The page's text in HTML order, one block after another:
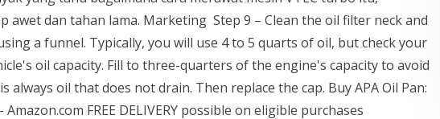
awet dan tahan lama. Marketing Step 9 – Clean the oil filter neck and
a funnel. Typically, you will use 4 to 5 quarts of oil, but check your
oil capacity. Fill to three-quarters of the engine's capacity to avoid
always oil that does not drain. Then replace the cap. Buy APA Oil Pan:
FREE DELIVERY possible on eligible purchases